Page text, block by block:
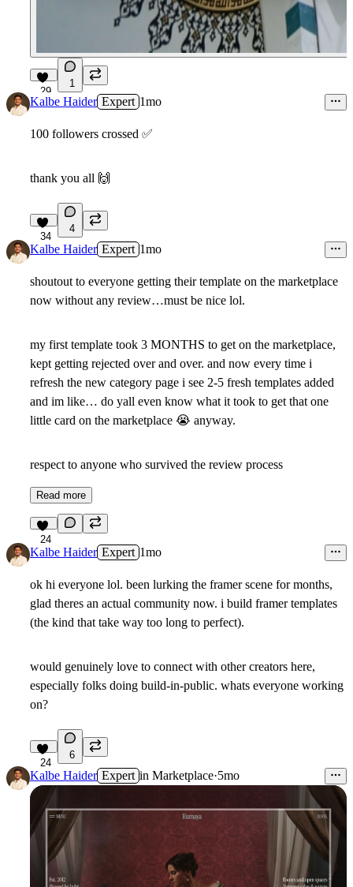
29
1
Kalbe Haider Expert 1mo
100 followers crossed ✅
thank you all 🙌
34
4
Kalbe Haider Expert 1mo
shoutout to everyone getting their template on the marketplace
now without any review…must be nice lol.
my first template took 3 MONTHS to get on the marketplace,
kept getting rejected over and over. and now every time i
refresh the new category page i see 2-5 fresh templates added
and im like… do yall even know what it took to get that one
little card on the marketplace 😭 anyway.
respect to anyone who survived the review process
Read more
24
Kalbe Haider Expert 1mo
ok hi everyone lol. been lurking the framer scene for months,
glad theres an actual community now. i build framer templates
(the kind that take way too long to perfect).
would genuinely love to connect with other creators here,
especially folks doing build-in-public. whats everyone working
on?
24
6
Kalbe Haider Expert in Marketplace·5mo